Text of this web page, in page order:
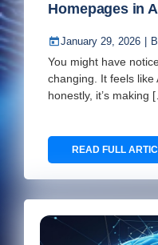
Homepages in
January 29, 2026
You might have
changing. It feels like
honestly, it’s making
READ FULL